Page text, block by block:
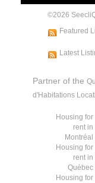
©2026
Featured
Latest
Partner of the
d'Habitations
Housing for
rent in
Montréal
Housing for
rent in
Québec
Housing for